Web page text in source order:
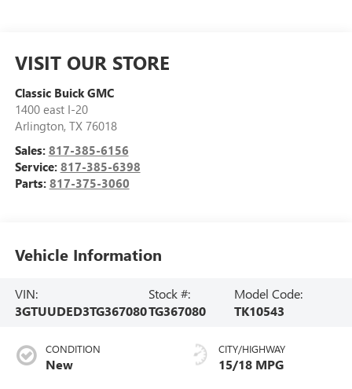
VISIT OUR STORE
Classic Buick GMC
1400 east I-20
Arlington, TX 76018
Sales: 817-385-6156
Service: 817-385-6398
Parts: 817-375-3060
Vehicle Information
VIN:
3GTUUDED3TG367080
Stock #:
TG367080
Model Code:
TK10543
CONDITION
New
CITY/HIGHWAY
15/18 MPG